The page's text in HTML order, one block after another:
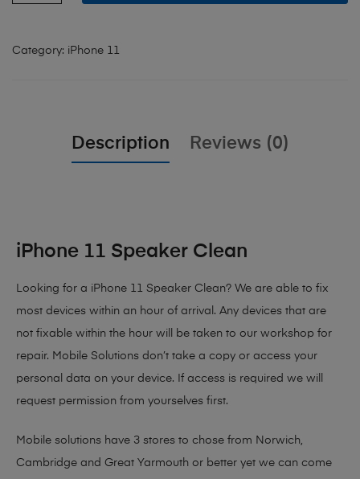
Category: iPhone 11
Description Reviews (0)
iPhone 11 Speaker Clean
Looking for a iPhone 11 Speaker Clean? We are able to fix
most devices within an hour of arrival. Any devices that are
not fixable within the hour will be taken to our workshop for
repair. Mobile Solutions don’t take a copy or access your
personal data on your device. If access is required we will
request permission from yourselves first.
Mobile solutions have 3 stores to chose from Norwich,
Cambridge and Great Yarmouth or better yet we can come